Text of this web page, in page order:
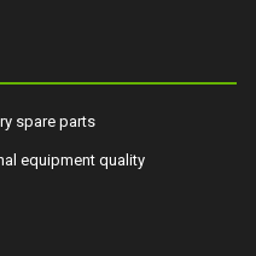
spare parts
equipment quality